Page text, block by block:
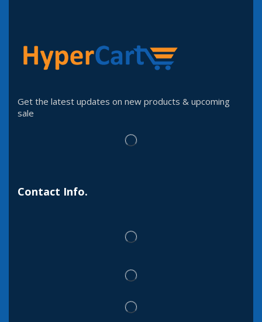
Get the latest updates on new products & upcoming
sale
Contact Info.